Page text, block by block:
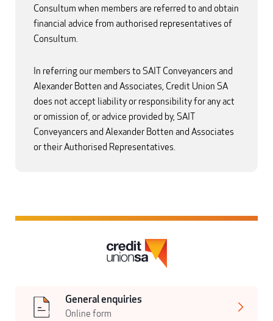
Consultum when members are referred to and obtain
financial advice from authorised representatives of
Consultum.
In referring our members to SAIT Conveyancers and
Alexander Botten and Associates, Credit Union SA
does not accept liability or responsibility for any act
or omission of, or advice provided by, SAIT
Conveyancers and Alexander Botten and Associates
or their Authorised Representatives.
General enquiries
Online form